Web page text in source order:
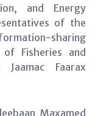
and Energy
of the
sharing
Fisheries and
Jaamac Faarax
Maxamed